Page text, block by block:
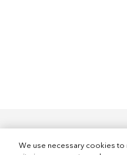
We use necessary cookies